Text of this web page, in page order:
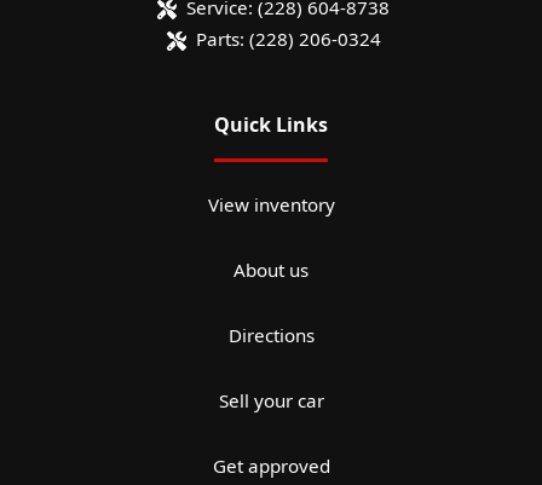
Service: (228) 604-8738
Parts: (228) 206-0324
Quick Links
View inventory
About us
Directions
Sell your car
Get approved